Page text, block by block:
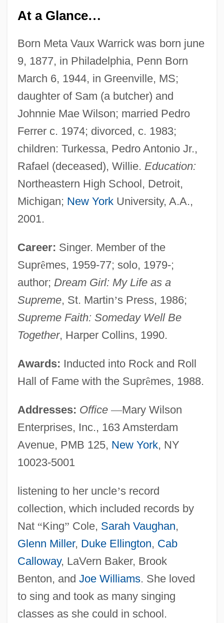
At a Glance…
Born Meta Vaux Warrick was born june
9, 1877, in Philadelphia, Penn Born
March 6, 1944, in Greenville, MS;
daughter of Sam (a butcher) and
Johnnie Mae Wilson; married Pedro
Ferrer c. 1974; divorced, c. 1983;
children: Turkessa, Pedro Antonio Jr.,
Rafael (deceased), Willie. Education:
Northeastern High School, Detroit,
Michigan; New YorkUniversity, A.A.,
2001.
Career: Singer. Member of the
Suprêmes, 1959-77; solo, 1979-;
author; Dream Girl: My Life as a
Supreme, St. Martin’s Press, 1986;
Supreme Faith: Someday Well Be
Together, Harper Collins, 1990.
Awards: Inducted into Rock and Roll
Hall of Fame with the Suprêmes, 1988.
Addresses: Office —Mary Wilson
Enterprises, Inc., 163 Amsterdam
Avenue, PMB 125, New York, NY
10023-5001
listening to her uncle’s record
collection, which included records by
Nat “King” Cole, Sarah Vaughan,
Glenn Miller, Duke Ellington, Cab
Calloway, LaVern Baker, Brook
Benton, and Joe Williams. She loved
to sing and took as many singing
classes as she could in school.